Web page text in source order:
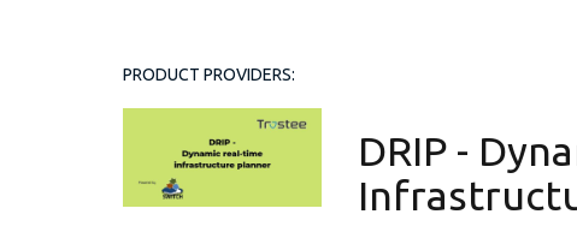
PRODUCT PROVIDERS:
DRIP -